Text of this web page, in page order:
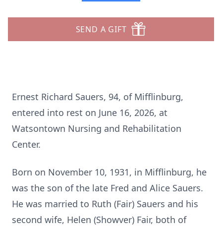
SEND A GIFT
Ernest Richard Sauers, 94, of Mifflinburg,
entered into rest on June 16, 2026, at
Watsontown Nursing and Rehabilitation
Center.
Born on November 10, 1931, in Mifflinburg, he
was the son of the late Fred and Alice Sauers.
He was married to Ruth (Fair) Sauers and his
second wife, Helen (Showver) Fair, both of